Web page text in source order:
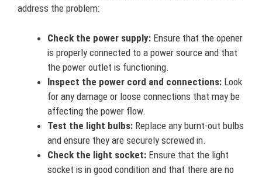
address the problem:
Check the power supply: Ensure that the opener
is properly connected to a power source and that
the power outlet is functioning.
Inspect the power cord and connections: Look
for any damage or loose connections that may be
affecting the power flow.
Test the light bulbs: Replace any burnt-out bulbs
and ensure they are securely screwed in.
Check the light socket: Ensure that the light
socket is in good condition and that there are no